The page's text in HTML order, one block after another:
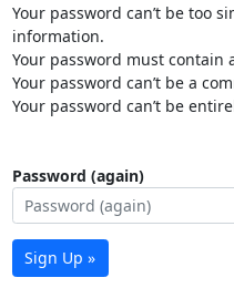
Your password can’t be too
information.
Your password must contain
Your password can’t be a
Your password can’t be
Password (again)
Sign Up »